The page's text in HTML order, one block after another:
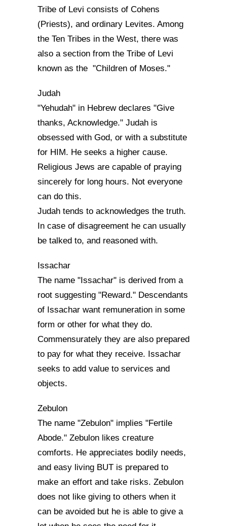
Tribe of Levi consists of Cohens
(Priests), and ordinary Levites. Among
the Ten Tribes in the West, there was
also a section from the Tribe of Levi
known as the "Children of Moses."
Judah
"Yehudah" in Hebrew declares "Give
thanks, Acknowledge." Judah is
obsessed with God, or with a substitute
for HIM. He seeks a higher cause.
Religious Jews are capable of praying
sincerely for long hours. Not everyone
can do this.
Judah tends to acknowledges the truth.
In case of disagreement he can usually
be talked to, and reasoned with.
Issachar
The name "Issachar" is derived from a
root suggesting "Reward." Descendants
of Issachar want remuneration in some
form or other for what they do.
Commensurately they are also prepared
to pay for what they receive. Issachar
seeks to add value to services and
objects.
Zebulon
The name "Zebulon" implies "Fertile
Abode." Zebulon likes creature
comforts. He appreciates bodily needs,
and easy living BUT is prepared to
make an effort and take risks. Zebulon
does not like giving to others when it
can be avoided but he is able to give a